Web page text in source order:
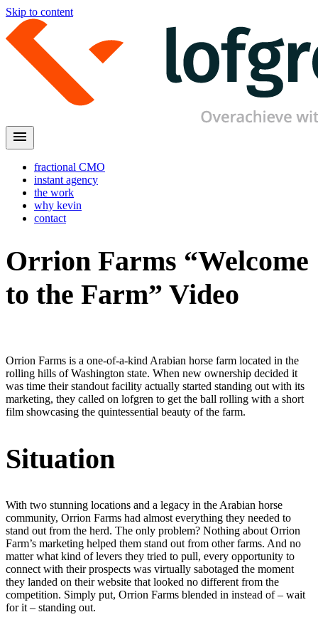
Skip to content
menu
fractional CMO
instant agency
the work
why kevin
contact
Orrion Farms “Welcome
to the Farm” Video
Orrion Farms is a one-of-a-kind Arabian horse farm located in the
rolling hills of Washington state. When new ownership decided it
was time their standout facility actually started standing out with its
marketing, they called on lofgren to get the ball rolling with a short
film showcasing the quintessential beauty of the farm.
Situation
With two stunning locations and a legacy in the Arabian horse
community, Orrion Farms had almost everything they needed to
stand out from the herd. The only problem? Nothing about Orrion
Farm’s marketing helped them stand out from other farms. And no
matter what kind of levers they tried to pull, every opportunity to
connect with their prospects was virtually sabotaged the moment
they landed on their website that looked no different from the
competition. Simply put, Orrion Farms blended in instead of – wait
for it – standing out.